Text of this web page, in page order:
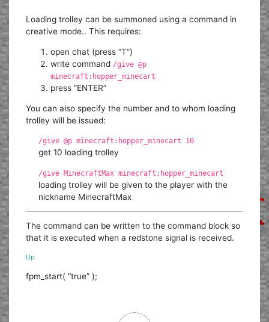
Loading trolley can be summoned using a command in
creative mode.. This requires:
open chat (press “T”)
write command /give @p
minecraft:hopper_minecart
press “ENTER”
You can also specify the number and to whom loading
trolley will be issued:
/give @p minecraft:hopper_minecart 10
get 10 loading trolley
/give MinecraftMax minecraft:hopper_minecart
loading trolley will be given to the player with the
nickname MinecraftMax
The command can be written to the command block so
that it is executed when a redstone signal is received.
Up
fpm_start( “true” );